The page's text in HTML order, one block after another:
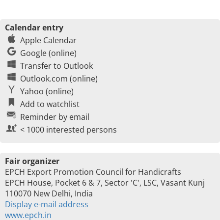
Calendar entry
Apple Calendar
Google (online)
Transfer to Outlook
Outlook.com (online)
Yahoo (online)
Add to watchlist
Reminder by email
< 1000 interested persons
Fair organizer
EPCH Export Promotion Council for Handicrafts
EPCH House, Pocket 6 & 7, Sector 'C', LSC, Vasant Kunj
110070 New Delhi, India
Display e-mail address
www.epch.in